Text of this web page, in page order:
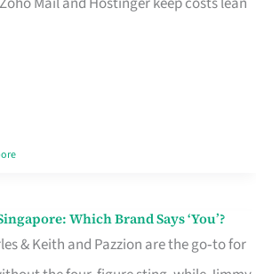
Which Brand Says ‘You’?
& Keith and Pazzion are the go‑to for